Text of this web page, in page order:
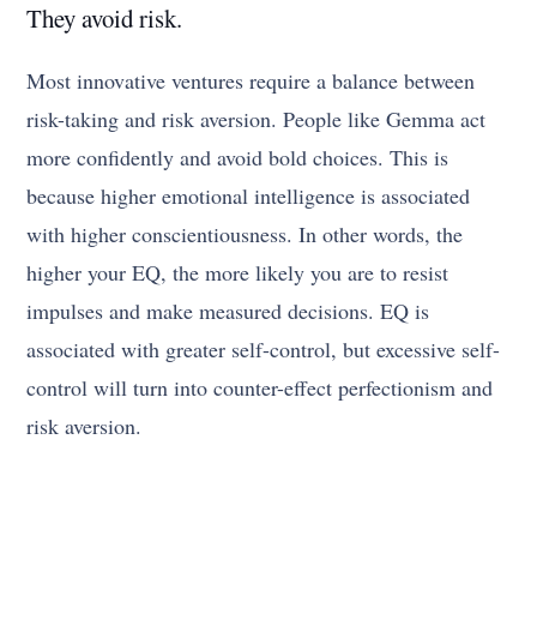
They avoid risk.
Most innovative ventures require a balance between
risk-taking and risk aversion. People like Gemma act
more confidently and avoid bold choices. This is
because higher emotional intelligence is associated
with higher conscientiousness. In other words, the
higher your EQ, the more likely you are to resist
impulses and make measured decisions. EQ is
associated with greater self-control, but excessive self-
control will turn into counter-effect perfectionism and
risk aversion.